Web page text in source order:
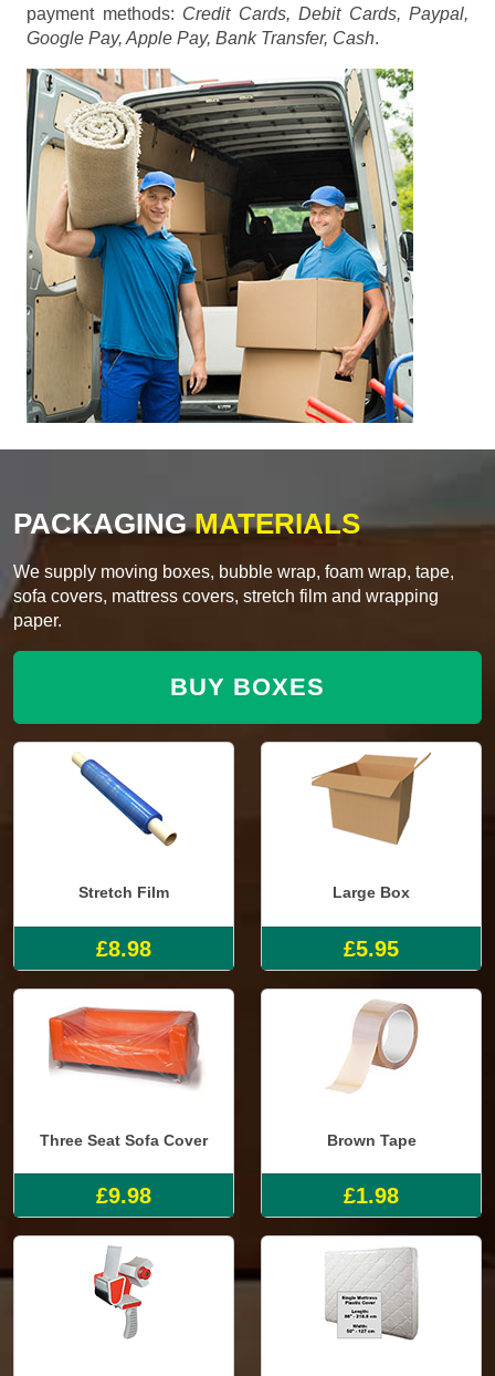
payment methods: Credit Cards, Debit Cards, Paypal,
Google Pay, Apple Pay, Bank Transfer, Cash.
PACKAGINGMATERIALS
We supply moving boxes, bubble wrap, foam wrap, tape,
sofa covers, mattress covers, stretch film and wrapping
paper.
BUY BOXES
Stretch Film
£8.98
Large Box
£5.95
Three Seat Sofa Cover
£9.98
Brown Tape
£1.98